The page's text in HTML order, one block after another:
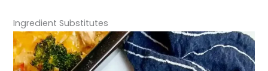
Ingredient Substitutes